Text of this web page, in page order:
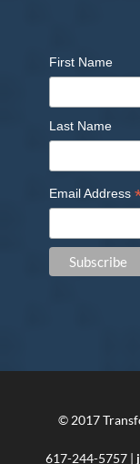
First Name
Last Name
Email Address
© 2017
617-244-5757 |